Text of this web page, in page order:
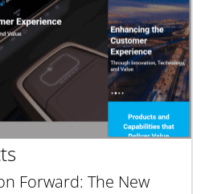
Forward: The New